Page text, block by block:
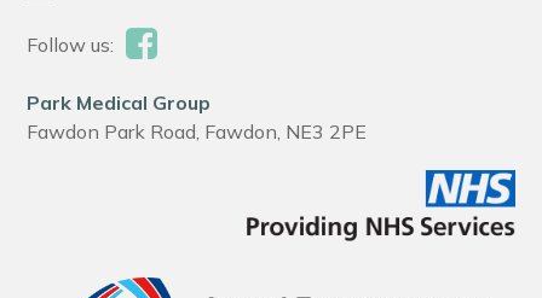
Follow us:
Park Medical Group
Fawdon Park Road, Fawdon, NE3 2PE